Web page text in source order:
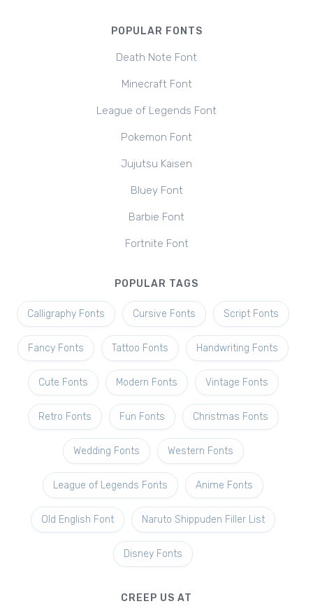
POPULAR FONTS
Death Note Font
Minecraft Font
League of Legends Font
Pokemon Font
Jujutsu Kaisen
Bluey Font
Barbie Font
Fortnite Font
POPULAR TAGS
Calligraphy Fonts Cursive Fonts Script Fonts
Fancy Fonts Tattoo Fonts Handwriting Fonts
Cute Fonts Modern Fonts Vintage Fonts
Retro Fonts Fun Fonts Christmas Fonts
Wedding Fonts Western Fonts
League of Legends Fonts Anime Fonts
Old English Font Naruto Shippuden Filler List
Disney Fonts
CREEP US AT